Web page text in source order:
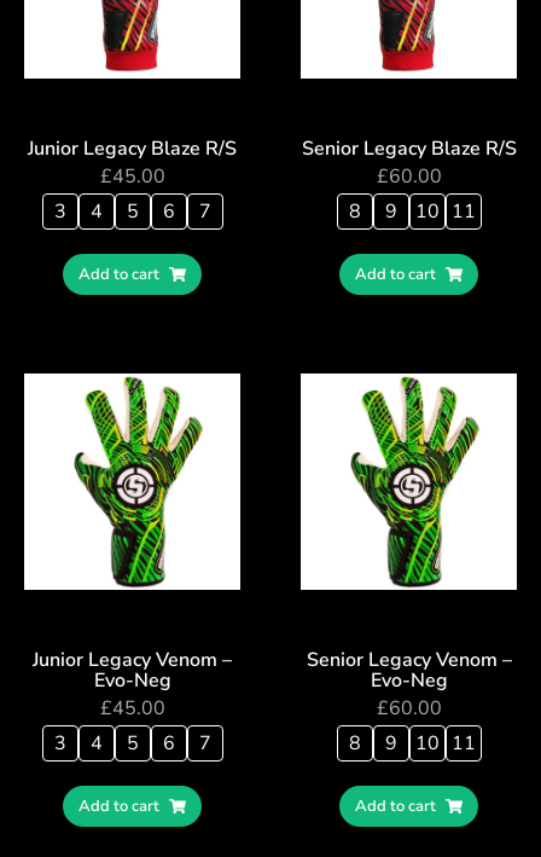
Junior Legacy Blaze R/S
£45.00
3
4 5 6 7
Add to cart
Senior Legacy Blaze R/S
£60.00
8
9 10 11
Add to cart
Junior Legacy Venom –
Evo-Neg
£45.00
3
4 5 6 7
Add to cart
Senior Legacy Venom –
Evo-Neg
£60.00
8
9 10 11
Add to cart